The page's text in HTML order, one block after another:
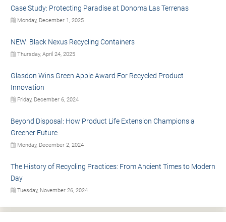
Case Study: Protecting Paradise at Donoma Las Terrenas
Monday, December 1, 2025
NEW: Black Nexus Recycling Containers
Thursday, April 24, 2025
Glasdon Wins Green Apple Award For Recycled Product
Innovation
Friday, December 6, 2024
Beyond Disposal: How Product Life Extension Champions a
Greener Future
Monday, December 2, 2024
The History of Recycling Practices: From Ancient Times to Modern
Day
Tuesday, November 26, 2024